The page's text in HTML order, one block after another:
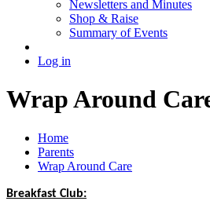
Newsletters and Minutes
Shop & Raise
Summary of Events
Log in
Wrap Around
Home
Parents
Wrap Around Care
Breakfast Club: